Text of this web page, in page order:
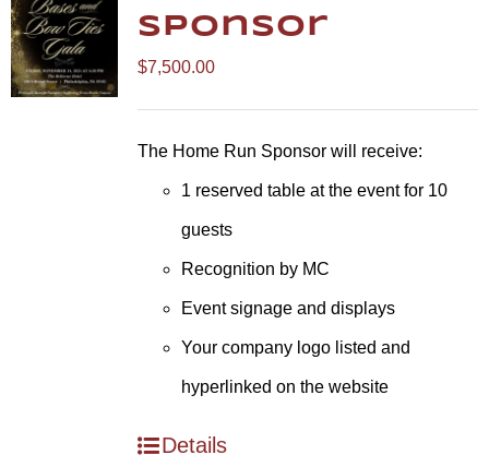
Sponsor
$7,500.00
The Home Run Sponsor will receive:
1 reserved table at the event for 10
guests
Recognition by MC
Event signage and displays
Your company logo listed and
hyperlinked on the website
Details